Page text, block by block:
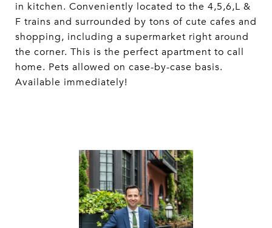
in kitchen. Conveniently located to the 4,5,6,L &
F trains and surrounded by tons of cute cafes and
shopping, including a supermarket right around
the corner. This is the perfect apartment to call
home. Pets allowed on case-by-case basis.
Available immediately!